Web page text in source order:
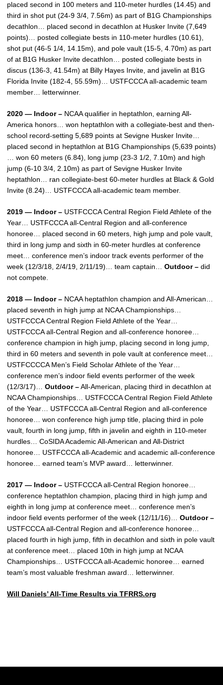
placed second in 100 meters and 110-meter hurdles (14.45) and
third in shot put (24-9 3/4, 7.56m) as part of B1G Championships
decathlon… placed second in decathlon at Husker Invite (7,649
points)… posted collegiate bests in 110-meter hurdles (10.61),
shot put (46-5 1/4, 14.15m), and pole vault (15-5, 4.70m) as part
of at B1G Husker Invite decathlon… posted collegiate bests in
discus (136-3, 41.54m) at Billy Hayes Invite, and javelin at B1G
Florida Invite (182-4, 55.59m)… USTFCCCA all-academic team
member… letterwinner.
2020 — Indoor – NCAA qualifier in heptathlon, earning All-
America honors… won heptathlon with a collegiate-best and then-
school record-setting 5,689 points at Sevigne Husker Invite…
placed second in heptathlon at B1G Championships (5,639 points)
… won 60 meters (6.84), long jump (23-3 1/2, 7.10m) and high
jump (6-10 3/4, 2.10m) as part of Sevigne Husker Invite
heptathlon… ran collegiate-best 60-meter hurdles at Black & Gold
Invite (8.24)… USTFCCCA all-academic team member.
2019 — Indoor – USTFCCCA Central Region Field Athlete of the
Year… USTFCCCA all-Central Region and all-conference
honoree… placed second in 60 meters, high jump and pole vault,
third in long jump and sixth in 60-meter hurdles at conference
meet… conference men’s indoor track events performer of the
week (12/3/18, 2/4/19, 2/11/19)… team captain… Outdoor – did
not compete.
2018 — Indoor – NCAA heptathlon champion and All-American…
placed seventh in high jump at NCAA Championships…
USTFCCCA Central Region Field Athlete of the Year…
USTFCCCA all-Central Region and all-conference honoree…
conference champion in high jump, placing second in long jump,
third in 60 meters and seventh in pole vault at conference meet…
USTFCCCCA Men’s Field Scholar Athlete of the Year…
conference men’s indoor field events performer of the week
(12/3/17)… Outdoor –All-American, placing third in decathlon at
NCAA Championships… USTFCCCA Central Region Field Athlete
of the Year… USTFCCCA all-Central Region and all-conference
honoree… won conference high jump title, placing third in pole
vault, fourth in long jump, fifth in javelin and eighth in 110-meter
hurdles… CoSIDA Academic All-American and All-District
honoree… USTFCCCA all-Academic and academic all-conference
honoree… earned team’s MVP award… letterwinner.
2017 — Indoor – USTFCCCA all-Central Region honoree…
conference heptathlon champion, placing third in high jump and
eighth in long jump at conference meet… conference men’s
indoor field events performer of the week (12/11/16)… Outdoor –
USTFCCCA all-Central Region and all-conference honoree…
placed fourth in high jump, fifth in decathlon and sixth in pole vault
at conference meet… placed 10th in high jump at NCAA
Championships… USTFCCCA all-Academic honoree… earned
team’s most valuable freshman award… letterwinner.
Will Daniels’ All-Time Results via TFRRS.org